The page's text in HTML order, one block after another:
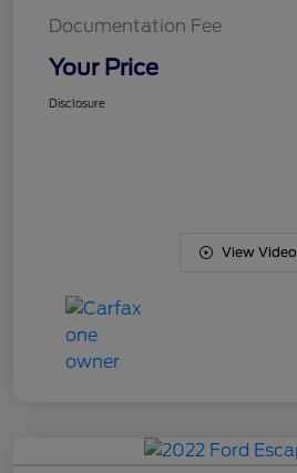
Documentation Fee
Your Price
Disclosure
View Video